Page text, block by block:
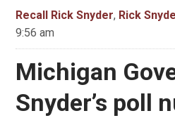
Recall Rick Snyder, Rick
9:56 am
Michigan
Snyder’s poll